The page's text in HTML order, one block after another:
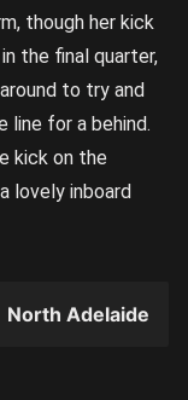
though her kick
the final quarter,
to try and
line for a behind.
kick on the
lovely inboard
North Adelaide